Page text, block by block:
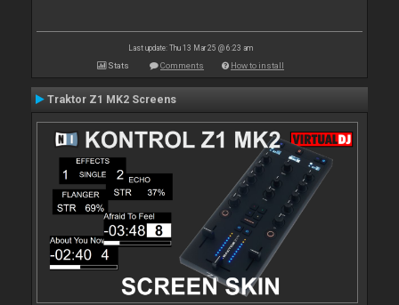
Last update: Thu 13 Mar 25 @ 6:23 am
Stats Comments How to install
Traktor Z1 MK2 Screens